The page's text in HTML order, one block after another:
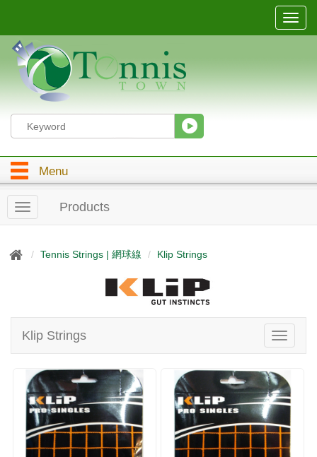
T
o
g
t
Menu
T
o
g
Products
Tennis Strings | 網球線 Klip Strings
T
o
g
l
e
n
a
v
Klip Strings